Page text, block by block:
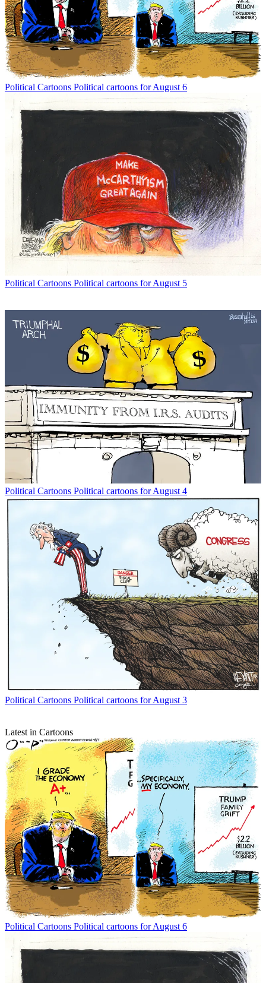
Political Cartoons Political cartoons for August 6
Political Cartoons Political cartoons for August 5
Political Cartoons Political cartoons for August 4
Political Cartoons Political cartoons for August 3
Latest in Cartoons
Political Cartoons Political cartoons for August 6